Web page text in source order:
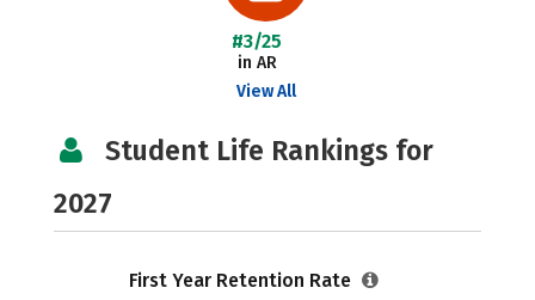
#3/25
in AR
View All
Student Life Rankings for
2027
First Year Retention Rate